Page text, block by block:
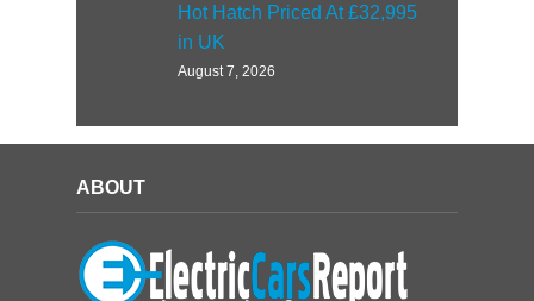
Hot Hatch Priced At £32,995
in UK
August 7, 2026
ABOUT